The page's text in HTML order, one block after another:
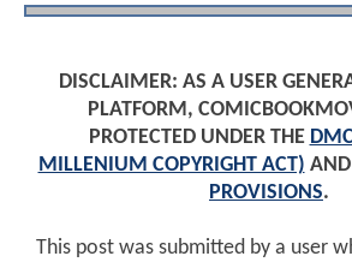
DISCLAIMER: AS A USER
PLATFORM,
PROTECTED UNDER THE
MILLENIUM COPYRIGHT ACT) AND
PROVISIONS.
This post was submitted by a user